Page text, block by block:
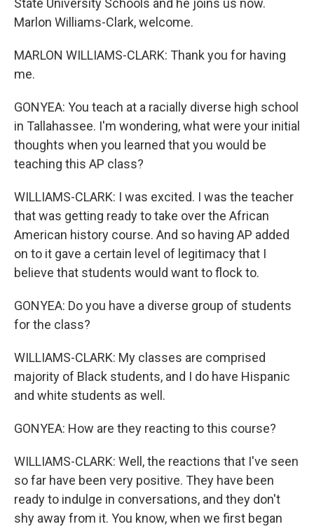
State University Schools and he joins us now.
Marlon Williams-Clark, welcome.
MARLON WILLIAMS-CLARK: Thank you for having
me.
GONYEA: You teach at a racially diverse high school
in Tallahassee. I'm wondering, what were your initial
thoughts when you learned that you would be
teaching this AP class?
WILLIAMS-CLARK: I was excited. I was the teacher
that was getting ready to take over the African
American history course. And so having AP added
on to it gave a certain level of legitimacy that I
believe that students would want to flock to.
GONYEA: Do you have a diverse group of students
for the class?
WILLIAMS-CLARK: My classes are comprised
majority of Black students, and I do have Hispanic
and white students as well.
GONYEA: How are they reacting to this course?
WILLIAMS-CLARK: Well, the reactions that I've seen
so far have been very positive. They have been
ready to indulge in conversations, and they don't
shy away from it. You know, when we first began